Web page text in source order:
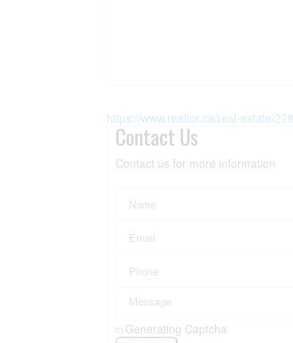
https://www.realtor.ca/real-estate/
Contact Us
Contact us for more information
Generating Captcha